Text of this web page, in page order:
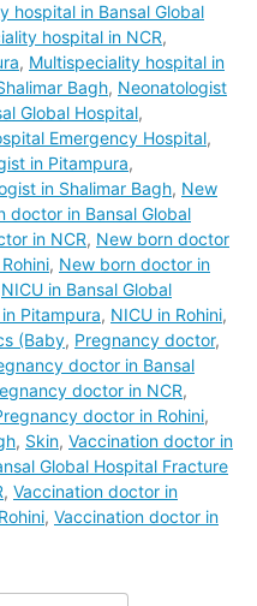
hospital in Bansal Global
hospital in NCR,
, Multispeciality hospital in
Bagh, Neonatologist
Global Hospital,
Emergency Hospital,
in Pitampura,
in Shalimar Bagh, New
doctor in Bansal Global
in NCR, New born doctor
, New born doctor in
NICU in Bansal Global
Pitampura, NICU in Rohini,
(Baby, Pregnancy doctor,
doctor in Bansal
doctor in NCR,
doctor in Rohini,
, Skin, Vaccination doctor in
Global Hospital Fracture
, Vaccination doctor in
, Vaccination doctor in